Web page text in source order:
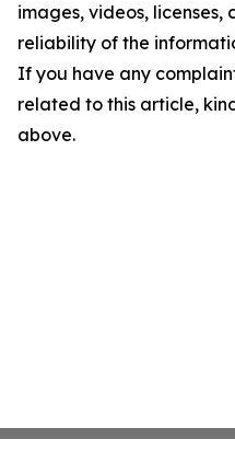
images, videos, licenses,
reliability of the
If you have any
related to this article,
above.